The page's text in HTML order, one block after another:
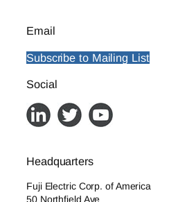
Email
Subscribe to Mailing List
Social
Headquarters
Fuji Electric Corp. of America
50 Northfield Ave